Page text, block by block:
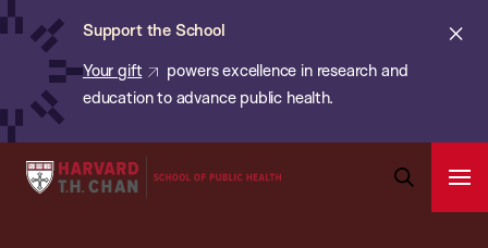
Skip
content
Support the School
Your gift
powers excellence in research and
education to advance public health.
Harvard